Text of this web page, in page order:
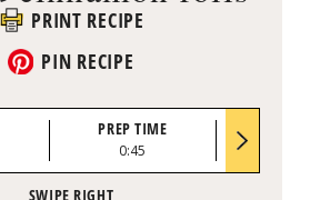
PRINT RECIPE
PIN RECIPE
PREP TIME
0:45